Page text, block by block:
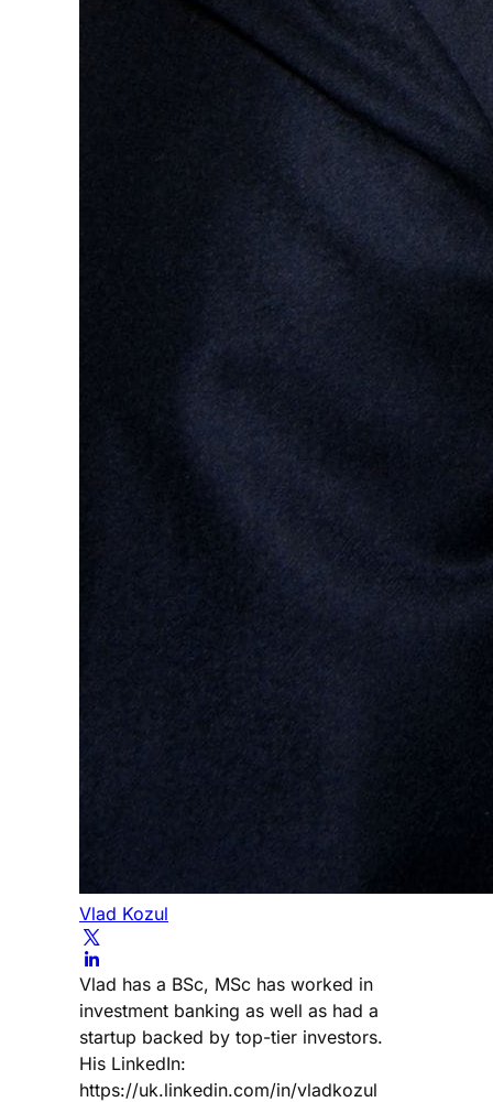
Vlad Kozul
Vlad has a BSc, MSc has worked in
investment banking as well as had a
startup backed by top-tier investors.
His LinkedIn:
https://uk.linkedin.com/in/vladkozul